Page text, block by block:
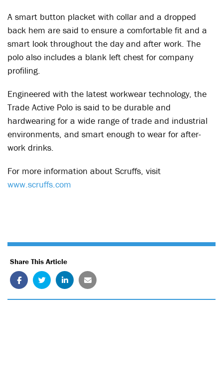
A smart button placket with collar and a dropped
back hem are said to ensure a comfortable fit and a
smart look throughout the day and after work. The
polo also includes a blank left chest for company
profiling.
Engineered with the latest workwear technology, the
Trade Active Polo is said to be durable and
hardwearing for a wide range of trade and industrial
environments, and smart enough to wear for after-
work drinks.
For more information about Scruffs, visit
www.scruffs.com
Share This Article